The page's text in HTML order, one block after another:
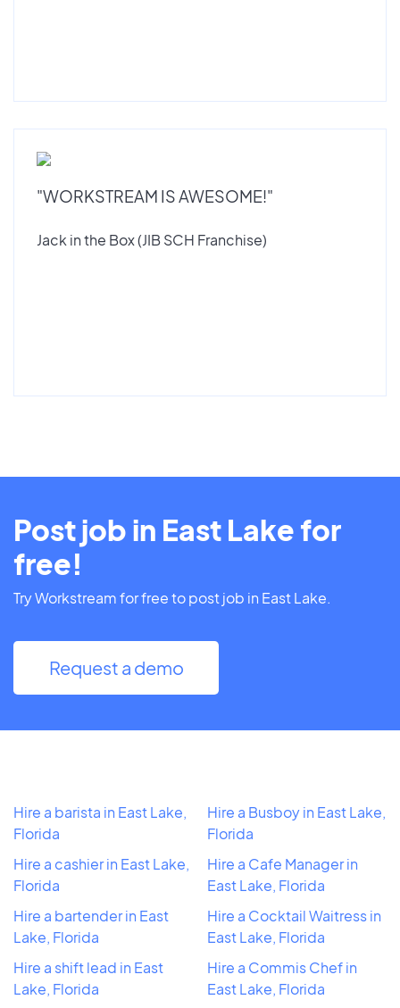
"WORKSTREAM IS AWESOME!"
Jack in the Box (JIB SCH Franchise)
Post job in East Lake for
free!
Try Workstream for free to post job in East Lake.
Request a demo
Hire a barista in East Lake,
Florida
Hire a cashier in East Lake,
Florida
Hire a bartender in East
Lake, Florida
Hire a shift lead in East
Lake, Florida
Hire a Busboy in East Lake,
Florida
Hire a Cafe Manager in
East Lake, Florida
Hire a Cocktail Waitress in
East Lake, Florida
Hire a Commis Chef in
East Lake, Florida